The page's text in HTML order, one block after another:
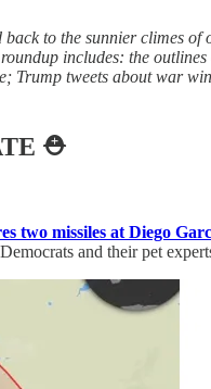
to the sunnier climes
includes: the
tweets about war
⛑️
two missiles at Diego
and their pet